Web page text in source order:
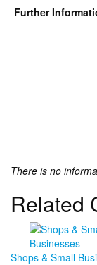
Further
There is no
Related
Shops & Small